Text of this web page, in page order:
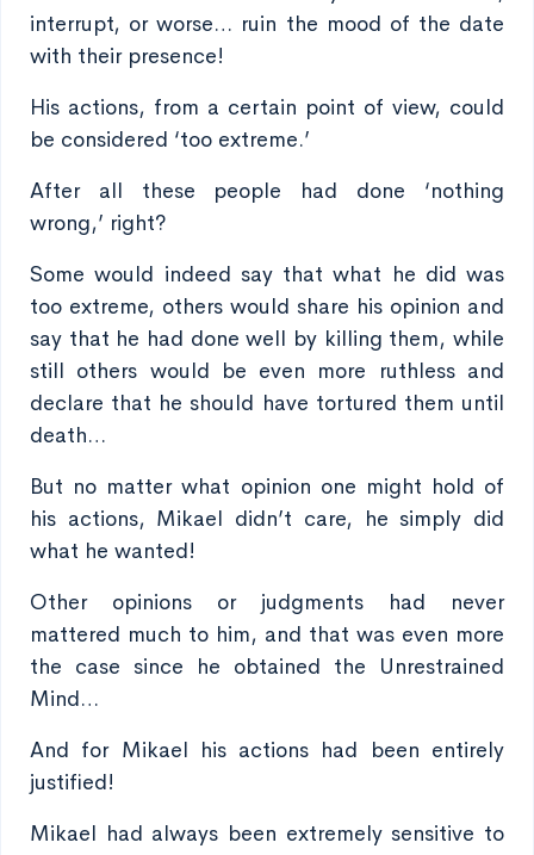
interrupt, or worse… ruin the mood of the date
with their presence!
His actions, from a certain point of view, could
be considered ‘too extreme.’
After all these people had done ‘nothing
wrong,’ right?
Some would indeed say that what he did was
too extreme, others would share his opinion and
say that he had done well by killing them, while
still others would be even more ruthless and
declare that he should have tortured them until
death…
But no matter what opinion one might hold of
his actions, Mikael didn’t care, he simply did
what he wanted!
Other opinions or judgments had never
mattered much to him, and that was even more
the case since he obtained the Unrestrained
Mind…
And for Mikael his actions had been entirely
justified!
Mikael had always been extremely sensitive to